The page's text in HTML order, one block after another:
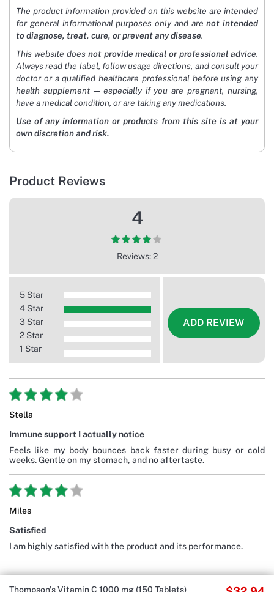
Thompson's Vitamin C 1000 mg (150 Tablets)
The product information provided on this website are intended
for general informational purposes only and arenot intended
to diagnose, treat, cure, or prevent any disease.
This website does not provide medical or professional advice.
Always read the label, follow usage directions, and consult your
doctor or a qualified healthcare professional before using any
health supplement — especially if you are pregnant, nursing,
have a medical condition, or are taking any medications.
Use of any information or products from this site is at your
own discretion and risk.
Product Reviews
4
Reviews: 2
5 Star
4 Star
3 Star
2 Star
1 Star
ADD REVIEW
Stella
Immune support I actually notice
Feels like my body bounces back faster during busy or cold
weeks. Gentle on my stomach, and no aftertaste.
Miles
Satisfied
I am highly satisfied with the product and its performance.